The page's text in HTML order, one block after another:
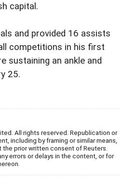
capital.
and provided 16 assists
competitions in his first
sustaining an ankle and
25.
All rights reserved. Republication or
including by framing or similar means,
prior written consent of Reuters.
errors or delays in the content, or for